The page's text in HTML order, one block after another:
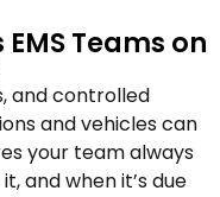
Teams on
and controlled
and vehicles can
your team always
and when it’s due